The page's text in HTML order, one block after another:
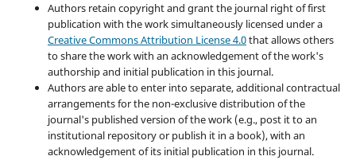
Authors retain copyright and grant the journal right of first
publication with the work simultaneously licensed under a
Creative Commons Attribution License 4.0that allows others
to share the work with an acknowledgement of the work's
authorship and initial publication in this journal.
Authors are able to enter into separate, additional contractual
arrangements for the non-exclusive distribution of the
journal's published version of the work (e.g., post it to an
institutional repository or publish it in a book), with an
acknowledgement of its initial publication in this journal.